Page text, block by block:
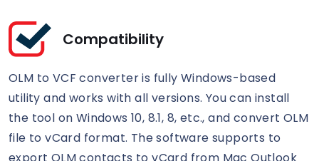
Compatibility
OLM to VCF converter is fully Windows-based
utility and works with all versions. You can install
the tool on Windows 10, 8.1, 8, etc., and convert OLM
file to vCard format. The software supports to